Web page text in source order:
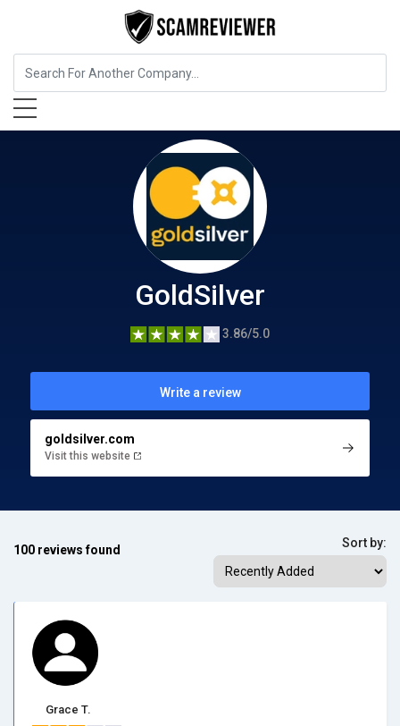
Insurance GoldSilver
GoldSilver
3.86/5.0
Write a review
goldsilver.com
Visit this website
100 reviews found Sort by:
Grace T.